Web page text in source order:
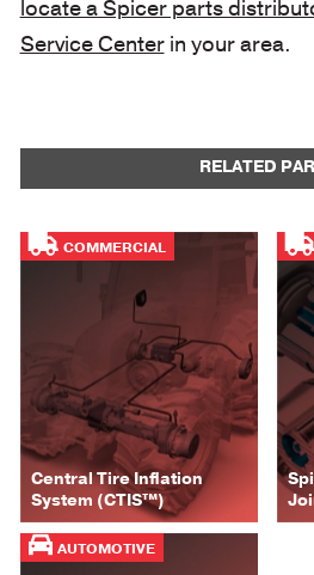
locate a Spicer parts
Service Centerin your area.
RELATED
COMMERCIAL
Central Tire Inflation
System (CTIS™)
AUTOMOTIVE